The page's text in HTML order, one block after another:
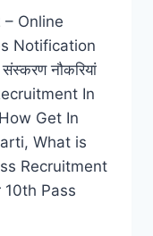
Online
Notification
नौकरियां
In
Get In
What is
Recruitment
10th Pass